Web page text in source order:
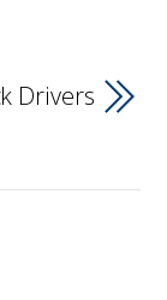
Drivers